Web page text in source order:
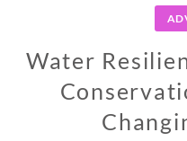
Water